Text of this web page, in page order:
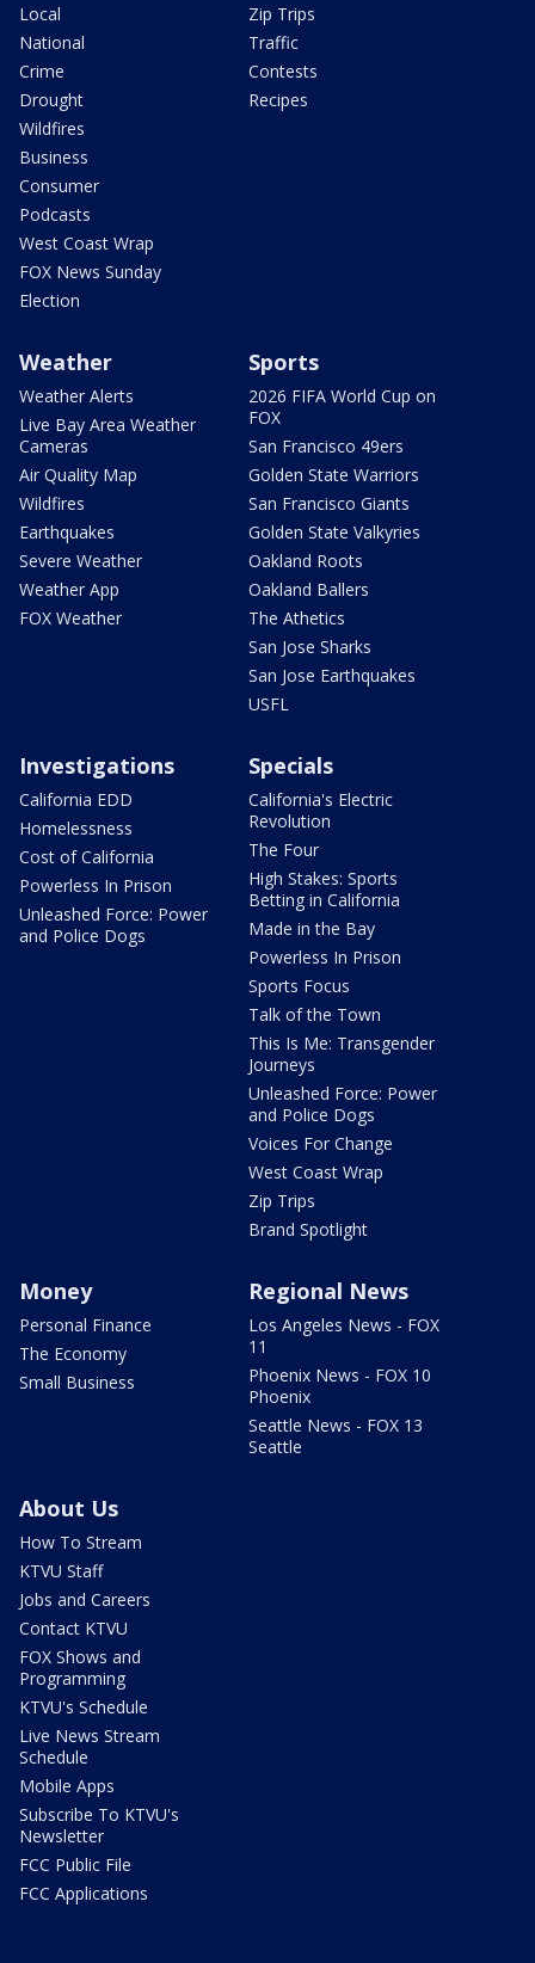
Local
National
Crime
Drought
Wildfires
Business
Consumer
Podcasts
West Coast Wrap
FOX News Sunday
Election
Zip Trips
Traffic
Contests
Recipes
Weather
Weather Alerts
Live Bay Area Weather
Cameras
Air Quality Map
Wildfires
Earthquakes
Severe Weather
Weather App
FOX Weather
Sports
2026 FIFA World Cup on
FOX
San Francisco 49ers
Golden State Warriors
San Francisco Giants
Golden State Valkyries
Oakland Roots
Oakland Ballers
The Athetics
San Jose Sharks
San Jose Earthquakes
USFL
Investigations
California EDD
Homelessness
Cost of California
Powerless In Prison
Unleashed Force: Power
and Police Dogs
Specials
California's Electric
Revolution
The Four
High Stakes: Sports
Betting in California
Made in the Bay
Powerless In Prison
Sports Focus
Talk of the Town
This Is Me: Transgender
Journeys
Unleashed Force: Power
and Police Dogs
Voices For Change
West Coast Wrap
Zip Trips
Brand Spotlight
Money
Personal Finance
The Economy
Small Business
Regional News
Los Angeles News - FOX
11
Phoenix News - FOX 10
Phoenix
Seattle News - FOX 13
Seattle
About Us
How To Stream
KTVU Staff
Jobs and Careers
Contact KTVU
FOX Shows and
Programming
KTVU's Schedule
Live News Stream
Schedule
Mobile Apps
Subscribe To KTVU's
Newsletter
FCC Public File
FCC Applications